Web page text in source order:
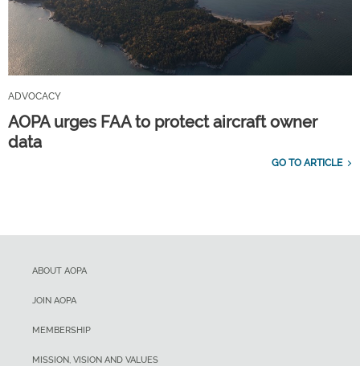
ADVOCACY
AOPA urges FAA to protect aircraft owner
data
GO TO ARTICLE
ABOUT AOPA
JOIN AOPA
MEMBERSHIP
MISSION, VISION AND VALUES